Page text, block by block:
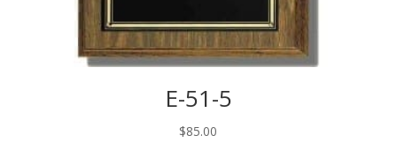
E-51-5
$85.00